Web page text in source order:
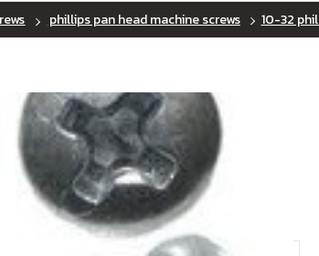
phillips pan head machine screws 10-32